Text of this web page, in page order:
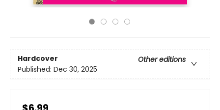
Hardcover
Other editions
Published: Dec 30, 2025